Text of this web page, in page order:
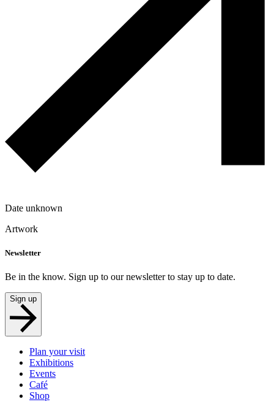
Date unknown
Artwork
Newsletter
Be in the know. Sign up to our newsletter to stay up to date.
Sign up
Plan your visit
Exhibitions
Events
Café
Shop